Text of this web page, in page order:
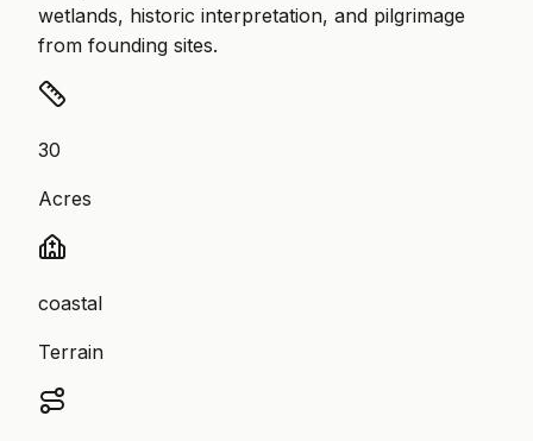
wetlands, historic interpretation, and pilgrimage
from founding sites.
30
Acres
coastal
Terrain